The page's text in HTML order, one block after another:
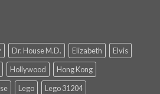
Dr. House M.D. Elizabeth
Elvis
Hollywood
Hong Kong
Lego
Lego 31204